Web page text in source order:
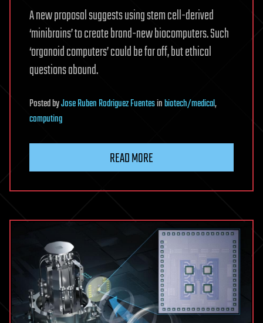
A new proposal suggests using stem cell-derived
‘minibrains’ to create brand-new biocomputers. Such
‘organoid computers’ could be far off, but ethical
questions abound.
PostedbyJose Ruben Rodriguez Fuentesinbiotech/medical,
computing
READ MORE